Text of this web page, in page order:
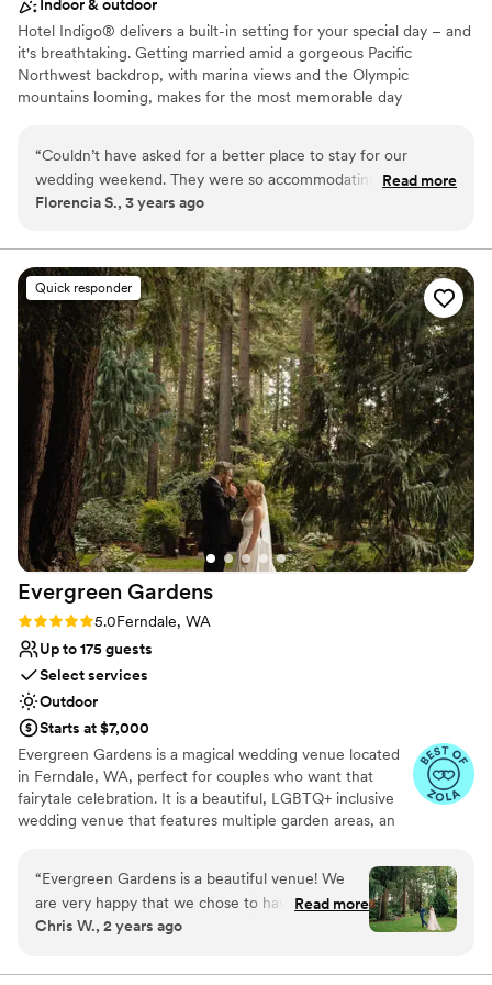
Indoor & outdoor
Hotel Indigo® delivers a built-in setting for your special day – and
it's breathtaking. Getting married amid a gorgeous Pacific
Northwest backdrop, with marina views and the Olympic
mountains looming, makes for the most memorable day
close friends and family, it will be unforgettable. Or, opt for a
space to host your rehearsal dinner and post-wedding brunch. No
matter which you choose – our spaces will transform into your
Why you'll love this venue
Provides lighting and sound
Rustic yet refined style
Bridal suite on site
Venue considerations
Not for you if you are looking for something
nontraditional
Does not provide event staff
“Couldn’t have asked for a better place to stay for our
wedding weekend. They were so accommodating and made
our stay flawless. We hope to be back in the futures!
Read more
Florencia S., 3 years ago
Quick responder
Evergreen Gardens
Rating: 5.0 (13 reviews)
5.0Ferndale, WA
Up to 175 guests
Select services
Outdoor
Starts at $7,000
Evergreen Gardens is a magical wedding venue located
in Ferndale, WA, perfect for couples who want that
fairytale celebration. It is a beautiful, LGBTQ+ inclusive
wedding venue that features multiple garden areas, an
an outdoor bar area, and more, making it the perfect
choice for your big day. Situated near northern Whatcom
County, only seven miles north of Bellingham, you are in
the prime position to experience all that this nature-
perfect place for outdoor wedding ceremonies, boasting
“Evergreen Gardens is a beautiful venue! We
are very happy that we chose to have our
wedding here. Katie was a real pleasure to work
the beautiful scene of the venue, we really liked
Read more
Chris W., 2 years ago